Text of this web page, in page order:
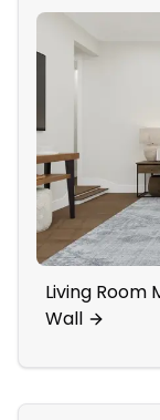
Living Room
Wall